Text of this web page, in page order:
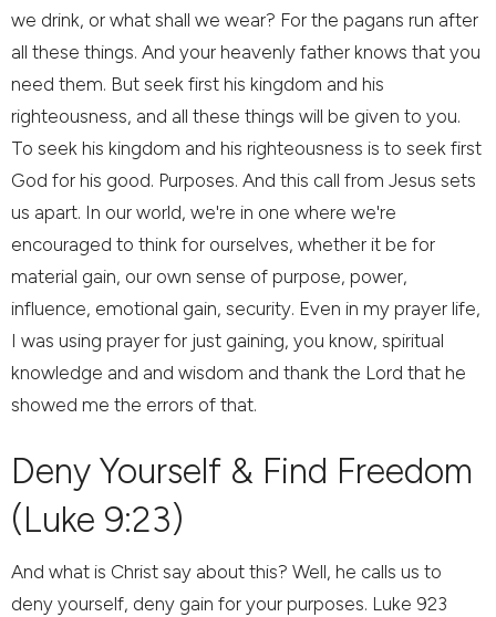
we drink, or what shall we wear? For the pagans run after
all these things. And your heavenly father knows that you
need them. But seek first his kingdom and his
righteousness, and all these things will be given to you.
To seek his kingdom and his righteousness is to seek first
God for his good. Purposes. And this call from Jesus sets
us apart. In our world, we're in one where we're
encouraged to think for ourselves, whether it be for
material gain, our own sense of purpose, power,
influence, emotional gain, security. Even in my prayer life,
I was using prayer for just gaining, you know, spiritual
knowledge and and wisdom and thank the Lord that he
showed me the errors of that.
Deny Yourself & Find Freedom
(Luke 9:23)
And what is Christ say about this? Well, he calls us to
deny yourself, deny gain for your purposes. Luke 923